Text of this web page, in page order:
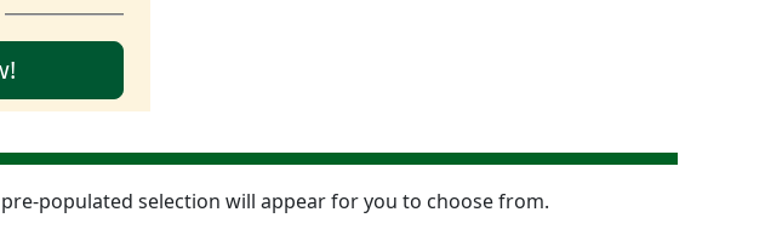
populated selection will appear for you to choose from.